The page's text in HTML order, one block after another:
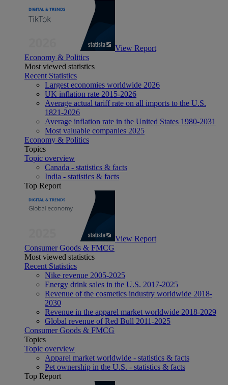
View Report
Economy & Politics
Most viewed statistics
Recent Statistics
Largest economies worldwide 2026
UK inflation rate 2015-2026
Average actual tariff rate on all imports to the U.S.
1821-2026
Average inflation rate in the United States 1980-2031
Most valuable companies 2025
Economy & Politics
Topics
Topic overview
Canada - statistics & facts
India - statistics & facts
Top Report
View Report
Consumer Goods & FMCG
Most viewed statistics
Recent Statistics
Nike revenue 2005-2025
Energy drink sales in the U.S. 2017-2025
Revenue of the cosmetics industry worldwide 2018-
2030
Revenue in the apparel market worldwide 2018-2029
Global revenue of Red Bull 2011-2025
Consumer Goods & FMCG
Topics
Topic overview
Apparel market worldwide - statistics & facts
Pet ownership in the U.S. - statistics & facts
Top Report